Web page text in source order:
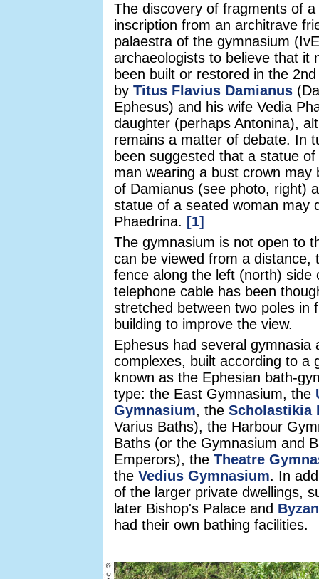
The discovery of fragments of
inscription from an architrave
palaestra of the gymnasium
archaeologists to believe that it
been built or restored in the
by Titus Flavius Damianus
Ephesus) and his wife Vedia
daughter (perhaps Antonina),
remains a matter of debate. In
been suggested that a statue
man wearing a bust crown may
of Damianus (see photo, right)
statue of a seated woman may
Phaedrina. [1]
The gymnasium is not open to
can be viewed from a distance,
fence along the left (north) side
telephone cable has been
stretched between two poles in
building to improve the view.
Ephesus had several gymnasia
complexes, built according to a
known as the Ephesian bath-
type: the East Gymnasium, the
Gymnasium, the Scholastikia
Varius Baths), the Harbour
Baths (or the Gymnasium and
Emperors), the Theatre
the Vedius Gymnasium. In
of the larger private dwellings,
later Bishop's Palace and
had their own bathing facilities.